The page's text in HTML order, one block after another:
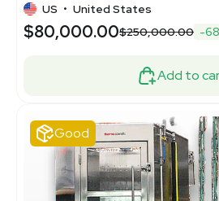
US • United States
$80,000.00$250,000.00 -
Add to
Good